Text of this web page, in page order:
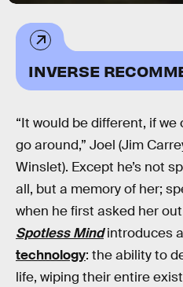
INVERSE
“It would be different, if
go around,” Joel (Jim
Winslet). Except he’s not
all, but a memory of her;
when he first asked her
Spotless Mind introduces a
technology: the ability to
life, wiping their entire